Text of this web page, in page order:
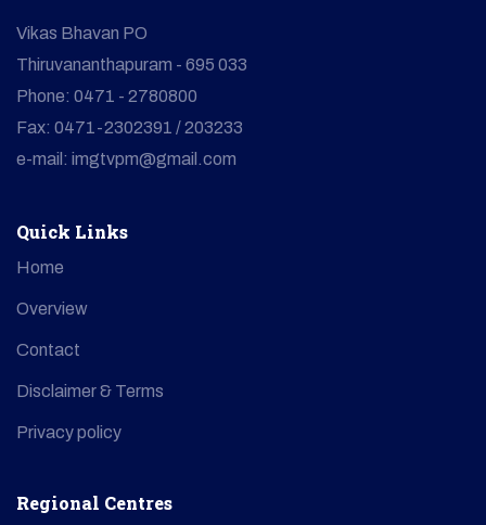
Vikas Bhavan PO
Thiruvananthapuram - 695 033
Phone: 0471 - 2780800
Fax: 0471-2302391 / 203233
e-mail: imgtvpm@gmail.com
Quick Links
Home
Overview
Contact
Disclaimer & Terms
Privacy policy
Regional Centres